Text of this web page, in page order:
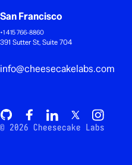
San Francisco
+1 415 766-8860
391 Sutter St, Suite 704
info@cheesecakelabs.com
© 2026 Cheesecake Labs